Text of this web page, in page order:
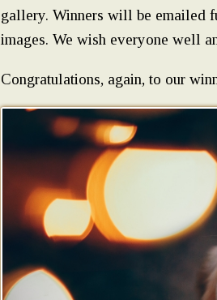
gallery. Winners will be emailed
images. We wish everyone well
Congratulations, again, to our